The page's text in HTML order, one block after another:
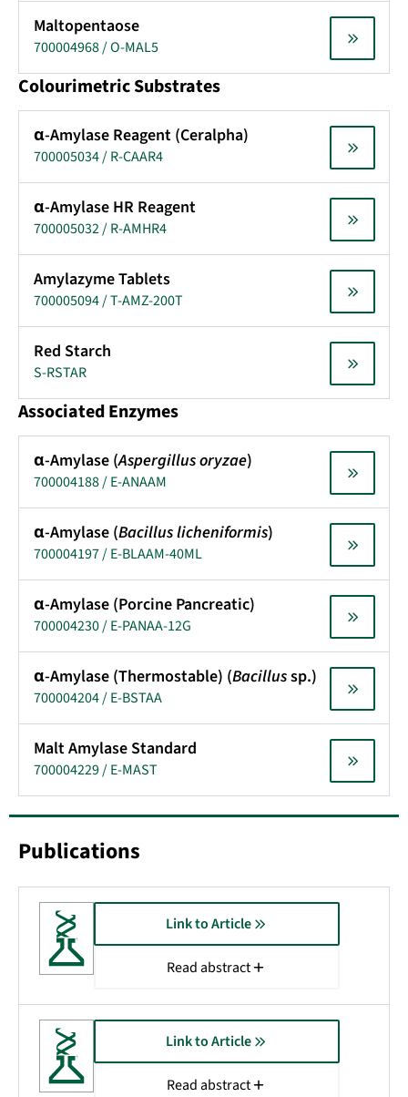
Maltopentaose
700004968 / O-MAL5
Colourimetric Substrates
α-Amylase Reagent (Ceralpha)
700005034 / R-CAAR4
α-Amylase HR Reagent
700005032 / R-AMHR4
Amylazyme Tablets
700005094 / T-AMZ-200T
Red Starch
S-RSTAR
Associated Enzymes
α-Amylase (Aspergillus oryzae)
700004188 / E-ANAAM
α-Amylase (Bacillus licheniformis)
700004197 / E-BLAAM-40ML
α-Amylase (Porcine Pancreatic)
700004230 / E-PANAA-12G
α-Amylase (Thermostable) (Bacillussp.)
700004204 / E-BSTAA
Malt Amylase Standard
700004229 / E-MAST
Publications
Link to Article
Read abstract
Link to Article
Read abstract